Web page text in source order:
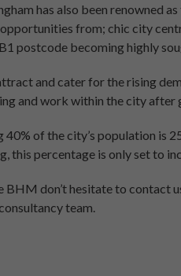
has also been renowned
from; chic city
postcode becoming highly
and cater for the rising
and work within the city after
40% of the city’s population is
this percentage is only set to
don’t hesitate to contact
team.